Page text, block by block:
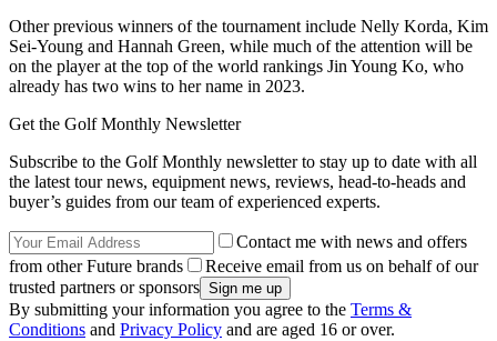
Other previous winners of the tournament include Nelly Korda, Kim
Sei-Young and Hannah Green, while much of the attention will be
on the player at the top of the world rankings Jin Young Ko, who
already has two wins to her name in 2023.
Get the Golf Monthly Newsletter
Subscribe to the Golf Monthly newsletter to stay up to date with all
the latest tour news, equipment news, reviews, head-to-heads and
buyer’s guides from our team of experienced experts.
Contact me with news and offers
from other Future brands
Receive email from us on behalf of our
trusted partners or sponsors
By submitting your information you agree to the Terms &
Conditions and Privacy Policy and are aged 16 or over.